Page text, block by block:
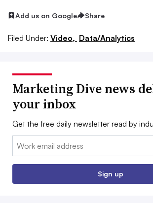
Add us on Google Share
Filed Under: Video, Data/Analytics
Marketing Dive news
your inbox
Get the free daily newsletter read by
Email:
Sign up